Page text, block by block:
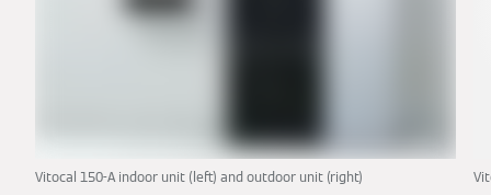
Vitocal 150-A indoor unit (left) and outdoor unit (right)